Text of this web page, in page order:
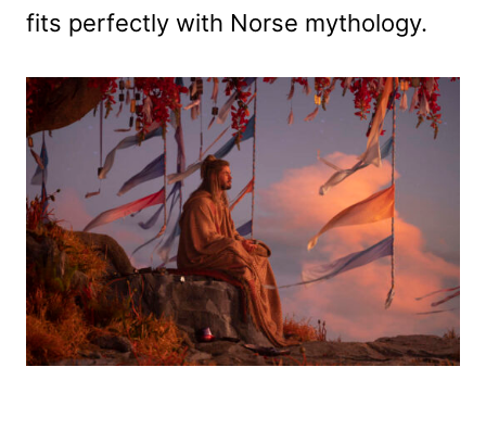
fits perfectly with Norse mythology.